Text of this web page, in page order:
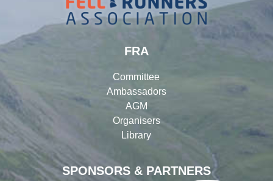
SPONSORS & PARTNERS
FRA
Committee
Ambassadors
AGM
Organisers
Library